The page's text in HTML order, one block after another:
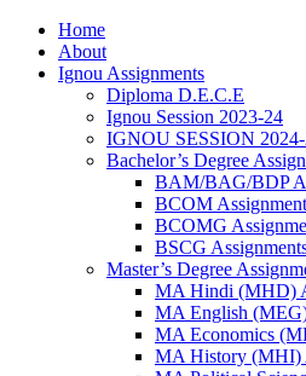
Home
About
Ignou Assignments
Diploma D.E.C.E
Ignou Session 2023-24
IGNOU SESSION
Bachelor’s Degree
BAM/BAG/BDP
BCOM
BCOMG
BSCG
Master’s Degree
MA Hindi (MHD)
MA English
MA Economics
MA History (MHI)